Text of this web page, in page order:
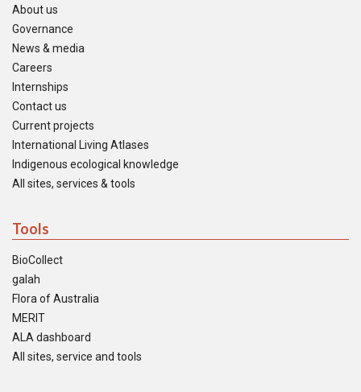
About us
Governance
News & media
Careers
Internships
Contact us
Current projects
International Living Atlases
Indigenous ecological knowledge
All sites, services & tools
Tools
BioCollect
galah
Flora of Australia
MERIT
ALA dashboard
All sites, service and tools